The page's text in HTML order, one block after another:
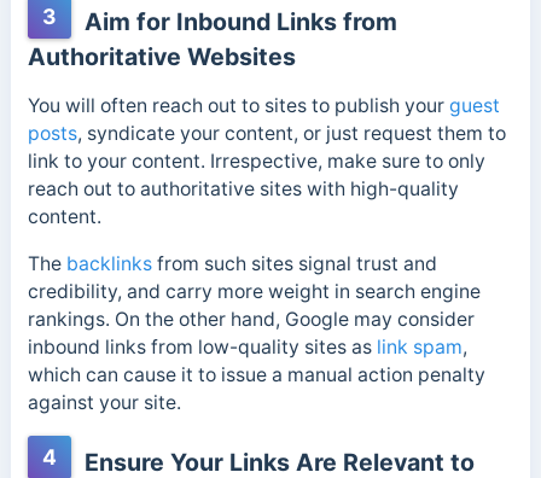
3
Aim for Inbound Links from
Authoritative Websites
You will often reach out to sites to publish your guest
posts, syndicate your content, or just request them to
link to your content. Irrespective, make sure to only
reach out to authoritative sites with high-quality
content.
The backlinksfrom such sites signal trust and
credibility, and carry more weight in search engine
rankings. On the other hand, Google may consider
inbound links from low-quality sites as link spam,
which can cause it to issue a manual action penalty
against your site.
4
Ensure Your Links Are Relevant to